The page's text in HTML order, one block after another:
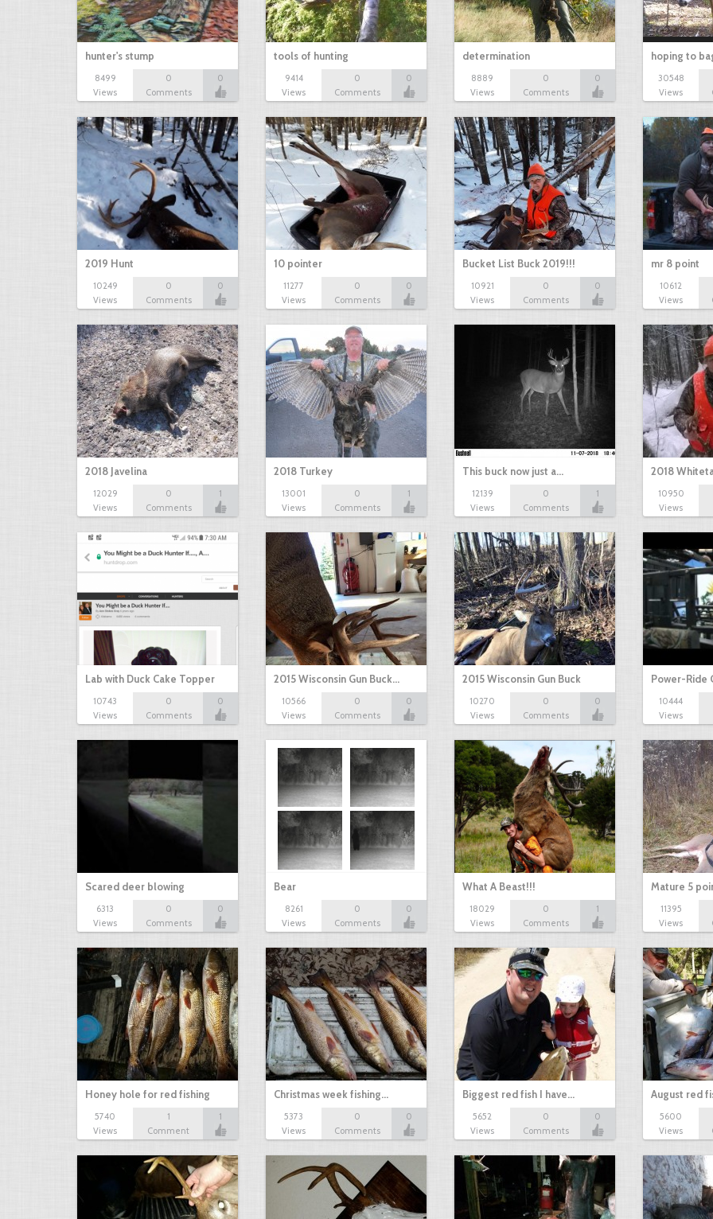
hunter's stump
8499
Views
0
Comments
0
tools of hunting
9414
Views
0
Comments
0
determination
8889
Views
0
Comments
0
hoping to
30548
Views
2019 Hunt
10249
Views
0
Comments
0
10 pointer
11277
Views
0
Comments
0
Bucket List Buck 2019!!!
10921
Views
0
Comments
0
mr 8 point
10612
Views
2018 Javelina
12029
Views
0
Comments
1
2018 Turkey
13001
Views
0
Comments
1
This buck now just a…
12139
Views
0
Comments
1
2018
10950
Views
Lab with Duck Cake Topper
10743
Views
0
Comments
0
2015 Wisconsin Gun Buck…
10566
Views
0
Comments
0
2015 Wisconsin Gun Buck
10270
Views
0
Comments
0
Power-Ride
10444
Views
Scared deer blowing
6313
Views
0
Comments
0
Bear
8261
Views
0
Comments
0
What A Beast!!!
18029
Views
0
Comments
1
Mature 5
11395
Views
Honey hole for red fishing
5740
Views
1
Comment
1
Christmas week fishing…
5373
Views
0
Comments
0
Biggest red fish I have…
5652
Views
0
Comments
0
August red
5600
Views